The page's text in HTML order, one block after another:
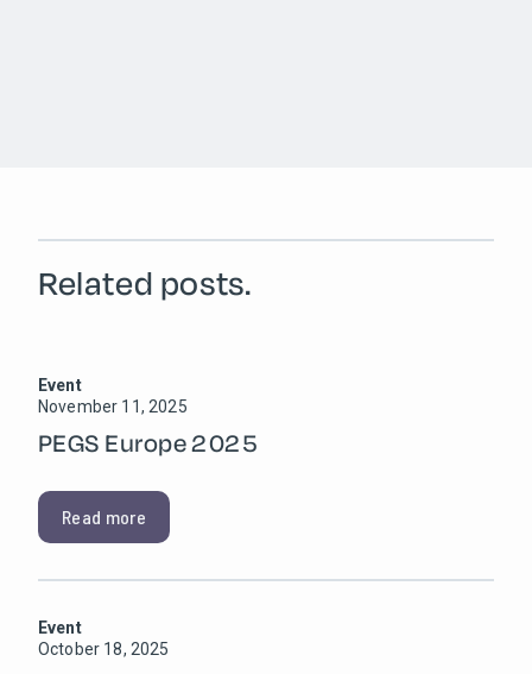
Related posts.
Event
November 11, 2025
PEGS Europe 2025
Read more
Event
October 18, 2025